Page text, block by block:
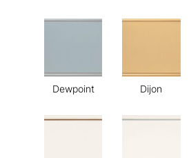
Dewpoint Dijon